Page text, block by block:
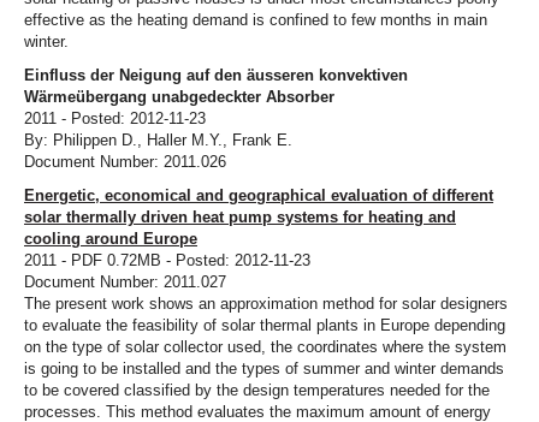
effective as the heating demand is confined to few months in main
winter.
Einfluss der Neigung auf den äusseren konvektiven
Wärmeübergang unabgedeckter Absorber
2011 - Posted: 2012-11-23
By: Philippen D., Haller M.Y., Frank E.
Document Number: 2011.026
Energetic, economical and geographical evaluation of different
solar thermally driven heat pump systems for heating and
cooling around Europe
2011 - PDF 0.72MB - Posted: 2012-11-23
Document Number: 2011.027
The present work shows an approximation method for solar designers
to evaluate the feasibility of solar thermal plants in Europe depending
on the type of solar collector used, the coordinates where the system
is going to be installed and the types of summer and winter demands
to be covered classified by the design temperatures needed for the
processes. This method evaluates the maximum amount of energy